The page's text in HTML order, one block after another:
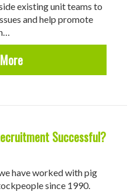
existing unit teams to
and help promote
about Meet the Team
Successful?
have worked with pig
since 1990.